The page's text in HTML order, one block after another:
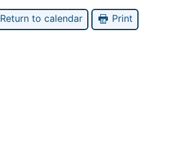
Return to calendar Print